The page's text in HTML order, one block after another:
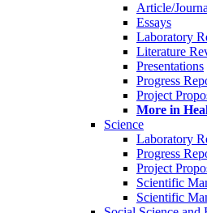
Article/
Essays
Laboratory
Literature
Presentations
Progress
Project
More in
Science
Laboratory
Progress
Project
Scientific
Scientific